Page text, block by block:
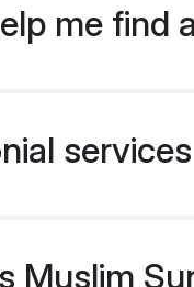
me
Muslim